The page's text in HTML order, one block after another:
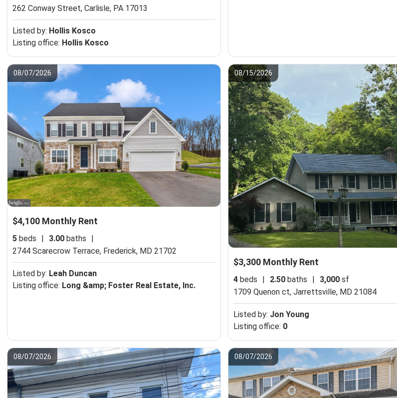
262 Conway Street, Carlisle, PA 17013
Listed by: Hollis Kosco
Listing office: Hollis Kosco
08/07/2026
$4,100 Monthly Rent
5 beds | 3.00 baths
|
2744 Scarecrow Terrace, Frederick, MD 21702
Listed by: Leah Duncan
Listing office: Long &amp; Foster Real Estate, Inc.
08/15/2026
$3,300 Monthly Rent
4 beds 2.50 baths 3,000 sf
1709 Quenon ct,Jarrettsville, MD 21084
Listed by: Jon Young
Listing office: 0
08/07/2026 08/07/2026